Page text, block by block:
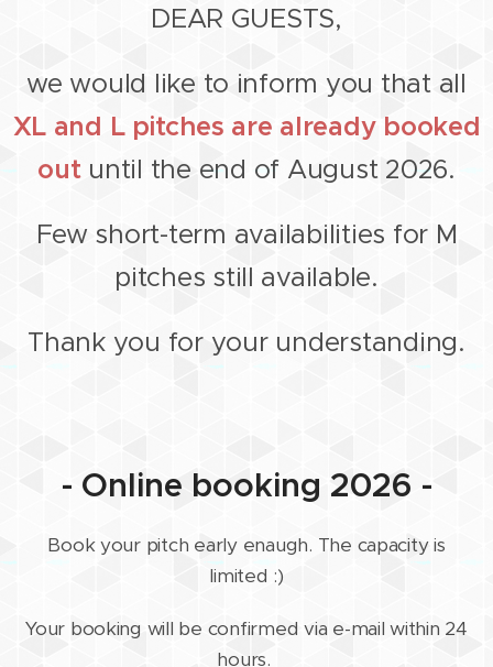
DEAR GUESTS,
we would like to inform you that all
XL and L pitches are already booked
out until the end of August 2026.
Few short-term availabilities for M
pitches still available.
Thank you for your understanding.
- Online booking 2026 -
Book your pitch early enaugh. The capacity is
limited :)
Your booking will be confirmed via e-mail within 24
hours.